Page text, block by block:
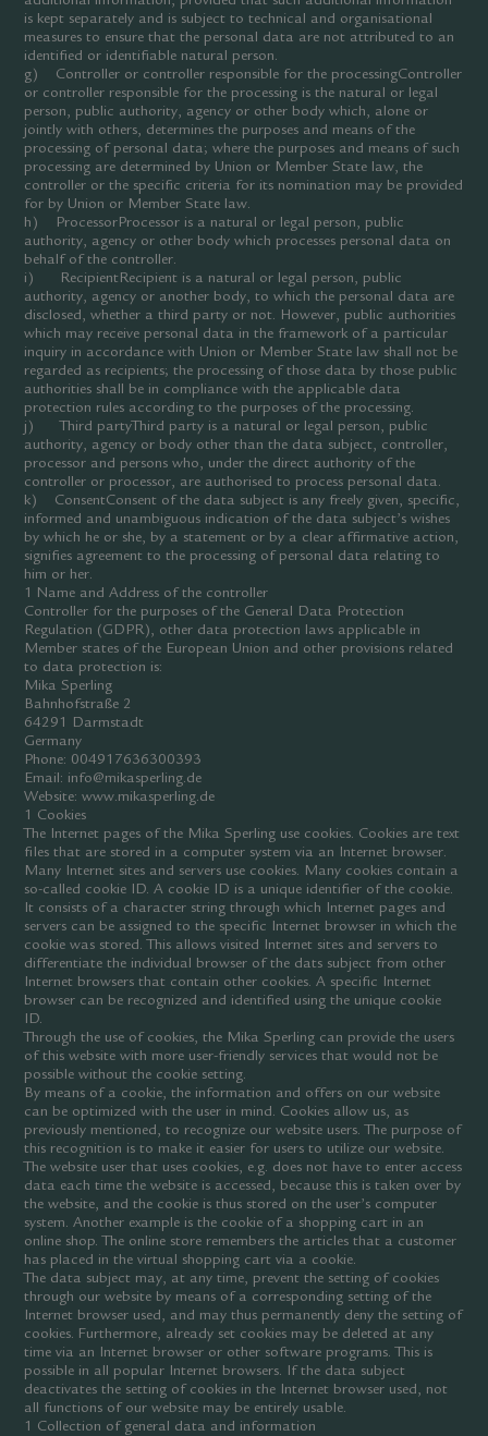
is kept separately and is subject to technical and organisational
measures to ensure that the personal data are not attributed to an
identified or identifiable natural person.
g) Controller or controller responsible for the processingController
or controller responsible for the processing is the natural or legal
person, public authority, agency or other body which, alone or
jointly with others, determines the purposes and means of the
processing of personal data; where the purposes and means of such
processing are determined by Union or Member State law, the
controller or the specific criteria for its nomination may be provided
for by Union or Member State law.
h) ProcessorProcessor is a natural or legal person, public
authority, agency or other body which processes personal data on
behalf of the controller.
i) RecipientRecipient is a natural or legal person, public
authority, agency or another body, to which the personal data are
disclosed, whether a third party or not. However, public authorities
which may receive personal data in the framework of a particular
inquiry in accordance with Union or Member State law shall not be
regarded as recipients; the processing of those data by those public
authorities shall be in compliance with the applicable data
protection rules according to the purposes of the processing.
j) Third partyThird party is a natural or legal person, public
authority, agency or body other than the data subject, controller,
processor and persons who, under the direct authority of the
controller or processor, are authorised to process personal data.
k) ConsentConsent of the data subject is any freely given, specific,
informed and unambiguous indication of the data subject’s wishes
by which he or she, by a statement or by a clear affirmative action,
signifies agreement to the processing of personal data relating to
him or her.
1 Name and Address of the controller
Controller for the purposes of the General Data Protection
Regulation (GDPR), other data protection laws applicable in
Member states of the European Union and other provisions related
to data protection is:
Mika Sperling
Bahnhofstraße 2
64291 Darmstadt
Germany
Phone: 004917636300393
Email: info@mikasperling.de
Website: www.mikasperling.de
1 Cookies
The Internet pages of the Mika Sperling use cookies. Cookies are text
files that are stored in a computer system via an Internet browser.
Many Internet sites and servers use cookies. Many cookies contain a
so-called cookie ID. A cookie ID is a unique identifier of the cookie.
It consists of a character string through which Internet pages and
servers can be assigned to the specific Internet browser in which the
cookie was stored. This allows visited Internet sites and servers to
differentiate the individual browser of the dats subject from other
Internet browsers that contain other cookies. A specific Internet
browser can be recognized and identified using the unique cookie
ID.
Through the use of cookies, the Mika Sperling can provide the users
of this website with more user-friendly services that would not be
possible without the cookie setting.
By means of a cookie, the information and offers on our website
can be optimized with the user in mind. Cookies allow us, as
previously mentioned, to recognize our website users. The purpose of
this recognition is to make it easier for users to utilize our website.
The website user that uses cookies, e.g. does not have to enter access
data each time the website is accessed, because this is taken over by
the website, and the cookie is thus stored on the user’s computer
system. Another example is the cookie of a shopping cart in an
online shop. The online store remembers the articles that a customer
has placed in the virtual shopping cart via a cookie.
The data subject may, at any time, prevent the setting of cookies
through our website by means of a corresponding setting of the
Internet browser used, and may thus permanently deny the setting of
cookies. Furthermore, already set cookies may be deleted at any
time via an Internet browser or other software programs. This is
possible in all popular Internet browsers. If the data subject
deactivates the setting of cookies in the Internet browser used, not
all functions of our website may be entirely usable.
1 Collection of general data and information